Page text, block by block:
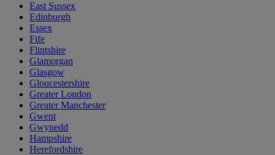
East Sussex
Edinburgh
Essex
Fife
Flintshire
Glamorgan
Glasgow
Gloucestershire
Greater London
Greater Manchester
Gwent
Gwynedd
Hampshire
Herefordshire